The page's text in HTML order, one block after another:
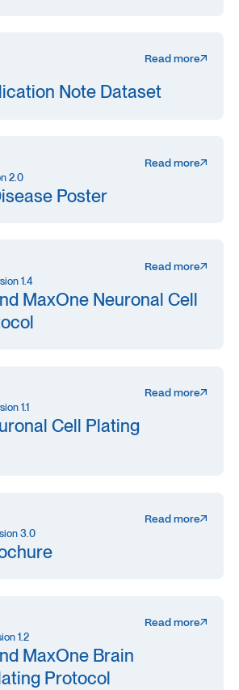
Read more
Note Dataset
Read more
2.0
Poster
Read more
1.4
MaxOne Neuronal Cell
Read more
1.1
Cell Plating
Read more
3.0
Read more
1.2
MaxOne Brain
Protocol